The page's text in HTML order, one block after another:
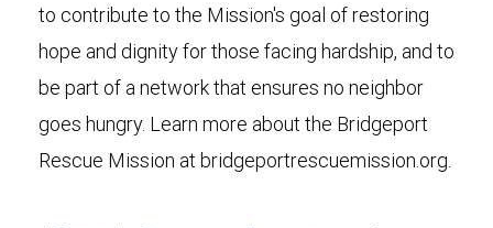
to contribute to the Mission's goal of restoring
hope and dignity for those facing hardship, and to
be part of a network that ensures no neighbor
goes hungry. Learn more about the Bridgeport
Rescue Mission at bridgeportrescuemission.org.